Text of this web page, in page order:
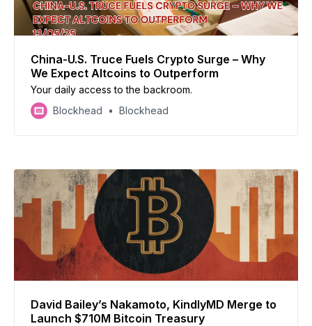
China-U.S. Truce Fuels Crypto Surge – Why
We Expect Altcoins to Outperform
Your daily access to the backroom.
Blockhead
Blockhead
David Bailey’s Nakamoto, KindlyMD Merge to
Launch $710M Bitcoin Treasury